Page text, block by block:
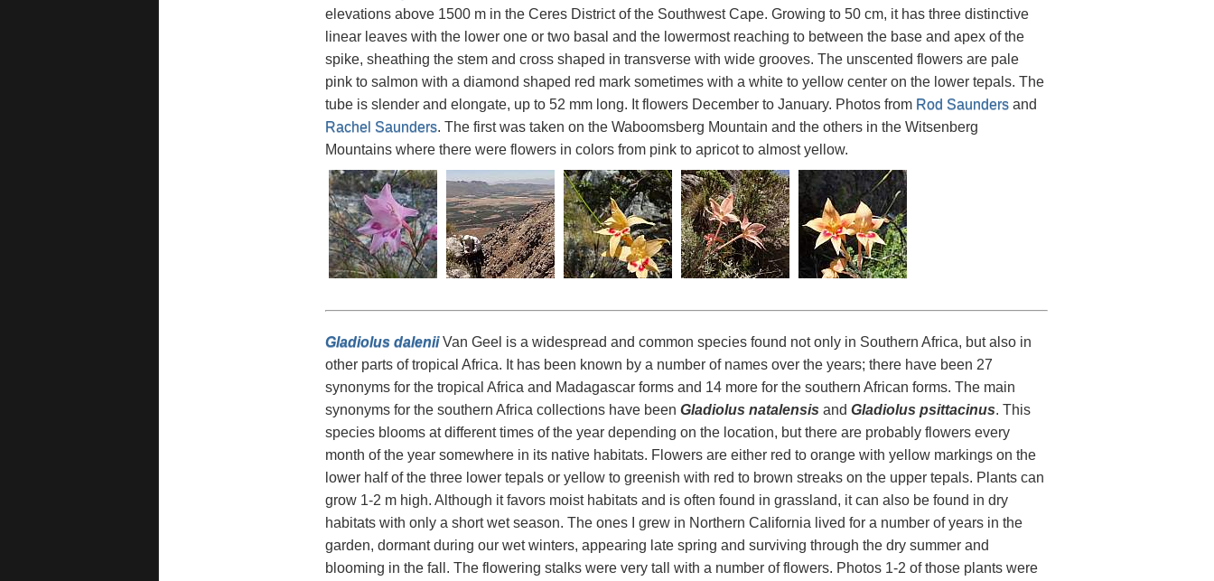
elevations above 1500 m in the Ceres District of the Southwest Cape. Growing to 50 cm, it has three distinctive
linear leaves with the lower one or two basal and the lowermost reaching to between the base and apex of the
spike, sheathing the stem and cross shaped in transverse with wide grooves. The unscented flowers are pale
pink to salmon with a diamond shaped red mark sometimes with a white to yellow center on the lower tepals. The
tube is slender and elongate, up to 52 mm long. It flowers December to January. Photos from Rod Saundersand
Rachel Saunders. The first was taken on the Waboomsberg Mountain and the others in the Witsenberg
Mountains where there were flowers in colors from pink to apricot to almost yellow.
Gladiolus daleniiVan Geel is a widespread and common species found not only in Southern Africa, but also in
other parts of tropical Africa. It has been known by a number of names over the years; there have been 27
synonyms for the tropical Africa and Madagascar forms and 14 more for the southern African forms. The main
synonyms for the southern Africa collections have been Gladiolus natalensis and Gladiolus psittacinus. This
species blooms at different times of the year depending on the location, but there are probably flowers every
month of the year somewhere in its native habitats. Flowers are either red to orange with yellow markings on the
lower half of the three lower tepals or yellow to greenish with red to brown streaks on the upper tepals. Plants can
grow 1-2 m high. Although it favors moist habitats and is often found in grassland, it can also be found in dry
habitats with only a short wet season. The ones I grew in Northern California lived for a number of years in the
garden, dormant during our wet winters, appearing late spring and surviving through the dry summer and
blooming in the fall. The flowering stalks were very tall with a number of flowers. Photos 1-2 of those plants were